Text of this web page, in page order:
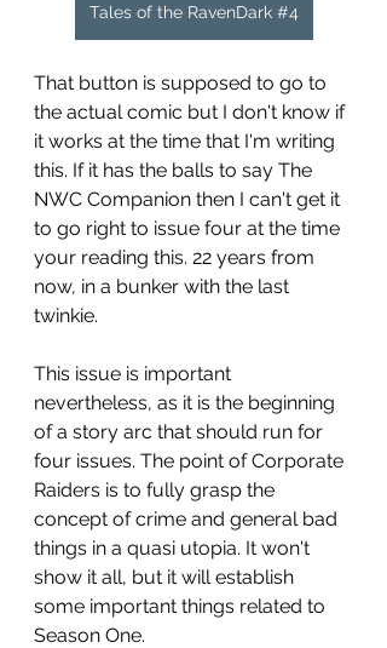
Tales of the RavenDark #4
That button is supposed to go to
the actual comic but I don't know if
it works at the time that I'm writing
this. If it has the balls to say The
NWC Companion then I can't get it
to go right to issue four at the time
your reading this. 22 years from
now, in a bunker with the last
twinkie.
This issue is important
nevertheless, as it is the beginning
of a story arc that should run for
four issues. The point of Corporate
Raiders is to fully grasp the
concept of crime and general bad
things in a quasi utopia. It won't
show it all, but it will establish
some important things related to
Season One.